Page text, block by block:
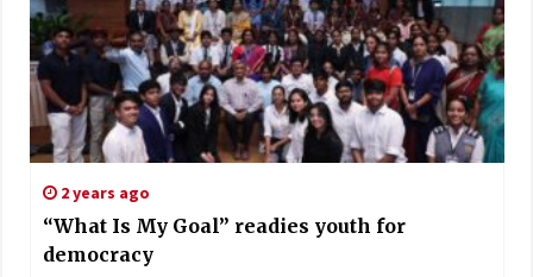
2 years ago
“What Is My Goal” readies youth for
democracy